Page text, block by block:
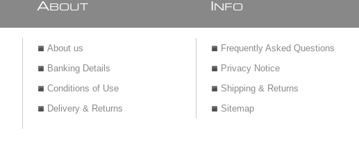
ABOUT
About us
Banking Details
Conditions of Use
Delivery & Returns
NFO
Frequently Asked Questions
Privacy Notice
Shipping & Returns
Sitemap